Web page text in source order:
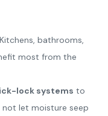
Kitchens, bathrooms,
most from the
lock systems to
let moisture seep